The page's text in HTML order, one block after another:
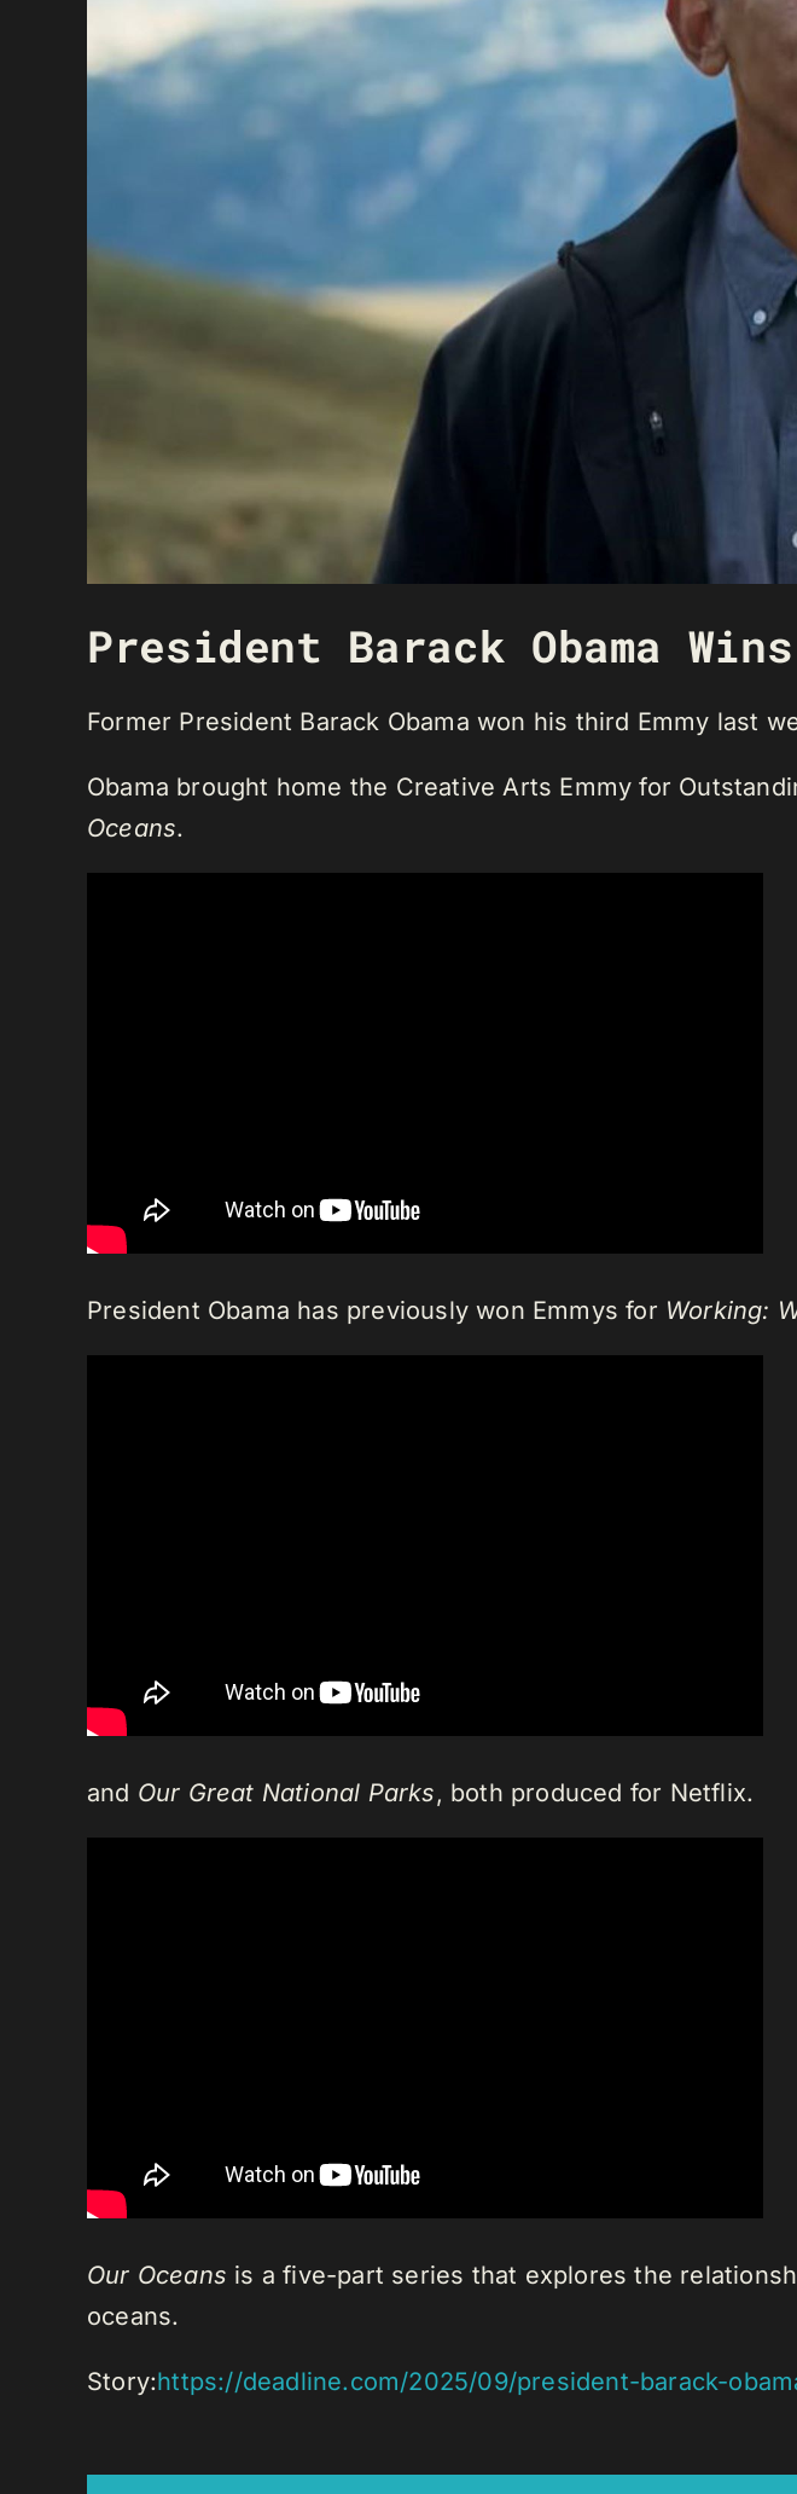
President Barack Obama
Former President Barack Obama won his third Emmy last
Obama brought home the Creative Arts Emmy for
Oceans.
President Obama has previously won Emmys for Working:
and Our Great National Parks, both produced for Netflix.
Our Oceans is a five-part series that explores the
oceans.
Story:https://deadline.com/2025/09/president-barack-